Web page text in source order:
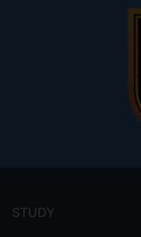
menu
STUDY